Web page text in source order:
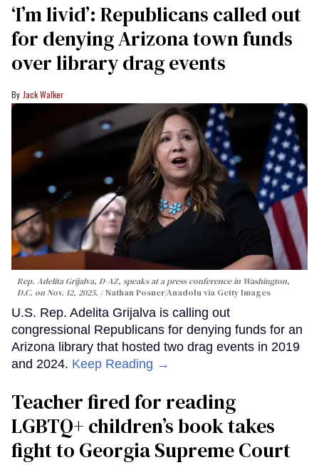
‘I’m livid’: Republicans called out
for denying Arizona town funds
over library drag events
Jack Walker
Rep. Adelita Grijalva, D-AZ, speaks at a press conference in Washington,
D.C. on Nov. 12, 2025.
Nathan Posner/Anadolu via Getty Images
U.S. Rep. Adelita Grijalva is calling out
congressional Republicans for denying funds for an
Arizona library that hosted two drag events in 2019
and 2024. Keep Reading →
Teacher fired for reading
LGBTQ+ children’s book takes
fight to Georgia Supreme Court